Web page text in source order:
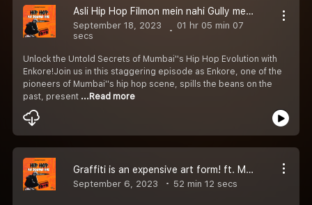
Asli Hip Hop Filmon mein nahi Gully mein hai! Ft. Enkore | Episode 04
September 18, 2023
01 hr 05 min 07
secs
Unlock the Untold Secrets of Mumbai''s Hip Hop Evolution with
Enkore!Join us in this staggering episode as Enkore, one of the
pioneers of Mumbai''s hip hop scene, spills the beans on the
past, present ...Read more
Graffiti is an expensive art form! ft. Mooz Graffiti | Episode 03
September 6, 2023 52 min 12 secs